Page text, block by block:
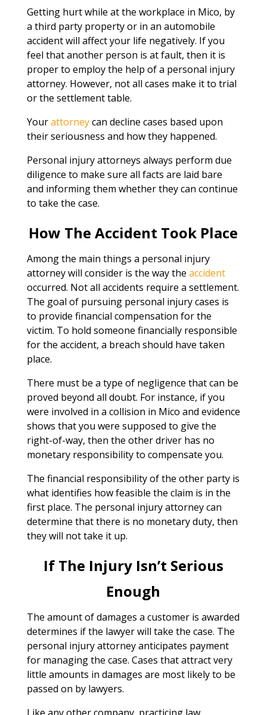
Getting hurt while at the workplace in Mico, by
a third party property or in an automobile
accident will affect your life negatively. If you
feel that another person is at fault, then it is
proper to employ the help of a personal injury
attorney. However, not all cases make it to trial
or the settlement table.
Yourattorneycan decline cases based upon
their seriousness and how they happened.
Personal injury attorneys always perform due
diligence to make sure all facts are laid bare
and informing them whether they can continue
to take the case.
How The Accident Took Place
Among the main things a personal injury
attorney will consider is the way the accident
occurred. Not all accidents require a settlement.
The goal of pursuing personal injury cases is
to provide financial compensation for the
victim. To hold someone financially responsible
for the accident, a breach should have taken
place.
There must be a type of negligence that can be
proved beyond all doubt. For instance, if you
were involved in a collision in Mico and evidence
shows that you were supposed to give the
right-of-way, then the other driver has no
monetary responsibility to compensate you.
The financial responsibility of the other party is
what identifies how feasible the claim is in the
first place. The personal injury attorney can
determine that there is no monetary duty, then
they will not take it up.
If The Injury Isn’t Serious
Enough
The amount of damages a customer is awarded
determines if the lawyer will take the case. The
personal injury attorney anticipates payment
for managing the case. Cases that attract very
little amounts in damages are most likely to be
passed on by lawyers.